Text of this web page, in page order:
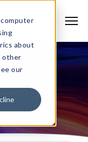
about
other
our